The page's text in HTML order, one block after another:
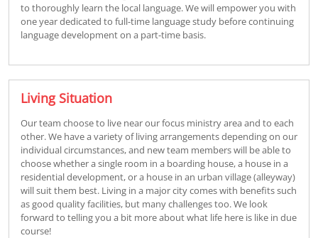
to thoroughly learn the local language. We will empower you with
one year dedicated to full-time language study before continuing
language development on a part-time basis.
Living Situation
Our team choose to live near our focus ministry area and to each
other. We have a variety of living arrangements depending on our
individual circumstances, and new team members will be able to
choose whether a single room in a boarding house, a house in a
residential development, or a house in an urban village (alleyway)
will suit them best. Living in a major city comes with benefits such
as good quality facilities, but many challenges too. We look
forward to telling you a bit more about what life here is like in due
course!